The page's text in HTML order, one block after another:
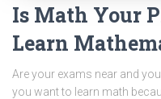
Is Math Your
Learn
Are your exams near and
you want to learn math